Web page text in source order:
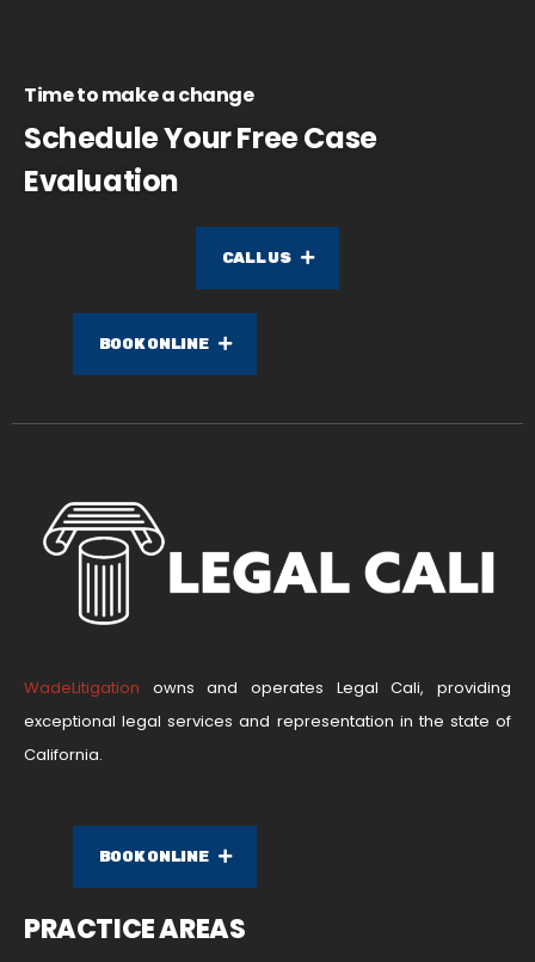
Time to make a change
Schedule Your Free Case
Evaluation
CALL US
BOOK ONLINE
WadeLitigation owns and operates Legal Cali, providing
exceptional legal services and representation in the state of
California.
BOOK ONLINE
PRACTICE AREAS